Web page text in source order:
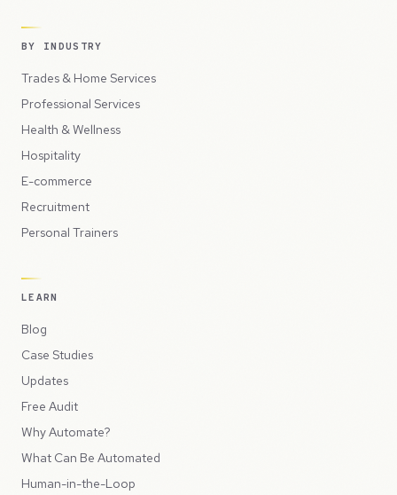
BY INDUSTRY
Trades & Home Services
Professional Services
Health & Wellness
Hospitality
E-commerce
Recruitment
Personal Trainers
LEARN
Blog
Case Studies
Updates
Free Audit
Why Automate?
What Can Be Automated
Human-in-the-Loop